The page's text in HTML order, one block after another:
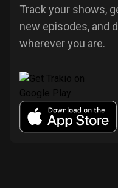
Track your shows,
new episodes, and
wherever you are.